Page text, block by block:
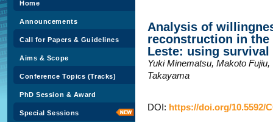
Home
Announcements
Call for Papers & Guidelines
Aims & Scope
Conference Topics (Tracks)
PhD Session & Award
Special Sessions
Analysis of
reconstruction in
Leste: using
Yuki Minematsu, Makoto
Takayama
DOI: https://doi.org/10.5592/